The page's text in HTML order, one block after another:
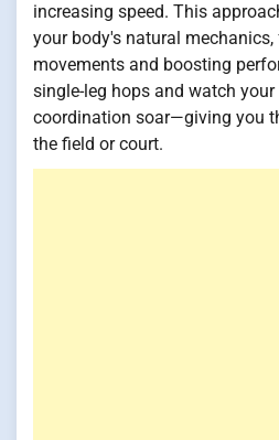
increasing speed. This
your body's natural mechanics,
movements and boosting
single-leg hops and watch
coordination soar—giving you
the field or court.